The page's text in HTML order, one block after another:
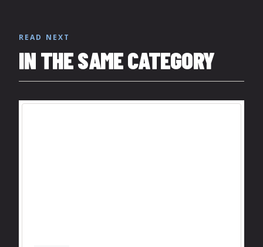
READ NEXT
IN THE SAME CATEGORY